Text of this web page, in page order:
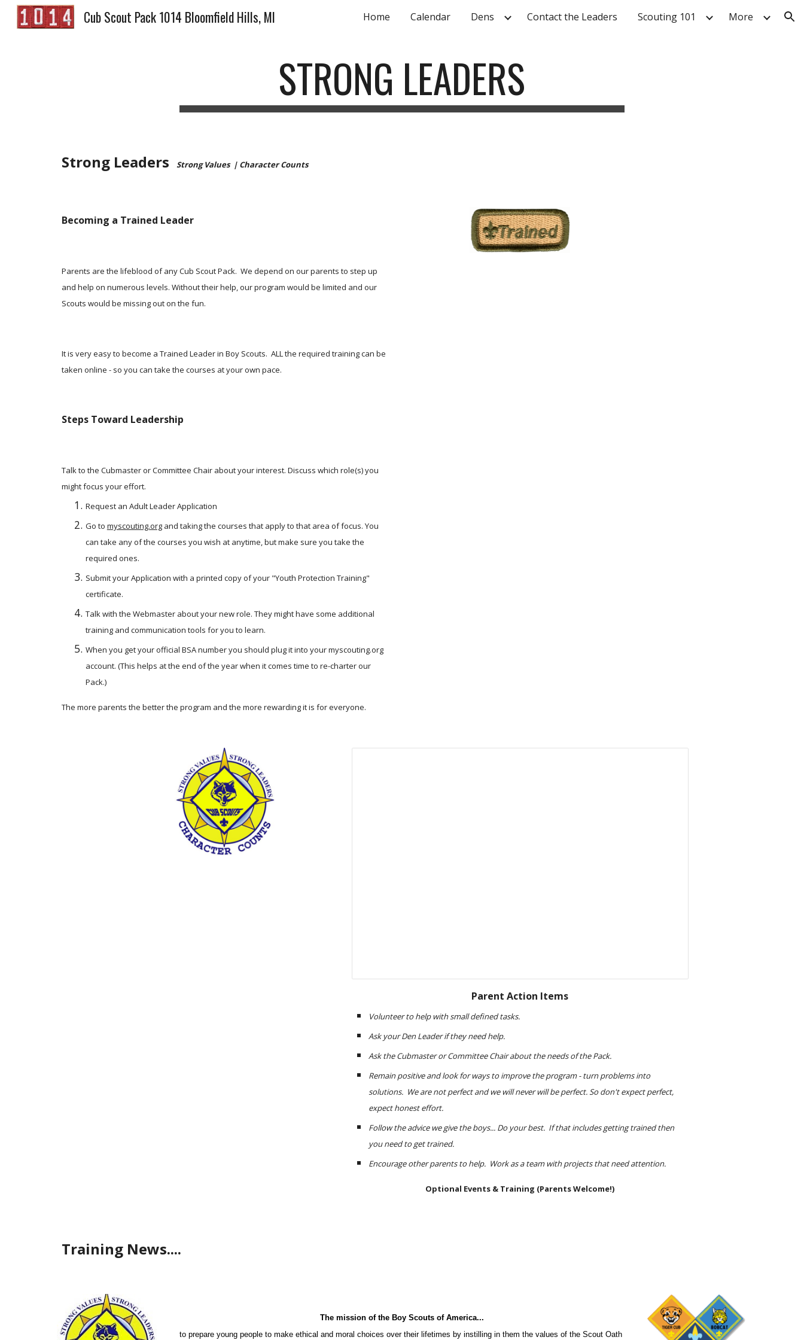
Skip to main content Skip to navigation
Cub Scout Pack 1014 Bloomfield Hills, MI Home Calendar Dens Contact the Leaders Scouting 101 More
STRONG LEADERS
Strong Leaders Strong Values  | Character Counts
Becoming a Trained Leader
Parents are the lifeblood of any Cub Scout Pack.  We depend on our parents to step up
and help on numerous levels. Without their help, our program would be limited and our
Scouts would be missing out on the fun.
It is very easy to become a Trained Leader in Boy Scouts.  ALL the required training can be
taken online - so you can take the courses at your own pace.
Steps Toward Leadership
Talk to the Cubmaster or Committee Chair about your interest. Discuss which role(s) you
might focus your effort.
Request an Adult Leader Application
Go to myscouting.org and taking the courses that apply to that area of focus. You
can take any of the courses you wish at anytime, but make sure you take the
required ones.
Submit your Application with a printed copy of your "Youth Protection Training"
certificate.
Talk with the Webmaster about your new role. They might have some additional
training and communication tools for you to learn.
When you get your official BSA number you should plug it into your myscouting.org
account. (This helps at the end of the year when it comes time to re-charter our
Pack.)
The more parents the better the program and the more rewarding it is for everyone.
Parent Action Items
Volunteer to help with small defined tasks.
Ask your Den Leader if they need help.
Ask the Cubmaster or Committee Chair about the needs of the Pack.
Remain positive and look for ways to improve the program - turn problems into
solutions.  We are not perfect and we will never will be perfect. So don't expect perfect,
expect honest effort.
Follow the advice we give the boys... Do your best.  If that includes getting trained then
you need to get trained.
Encourage other parents to help.  Work as a team with projects that need attention.
Optional Events & Training (Parents Welcome!)
Training News....
The mission of the Boy Scouts of America...
to prepare young people to make ethical and moral choices over their lifetimes by instilling in them the values of the Scout Oath